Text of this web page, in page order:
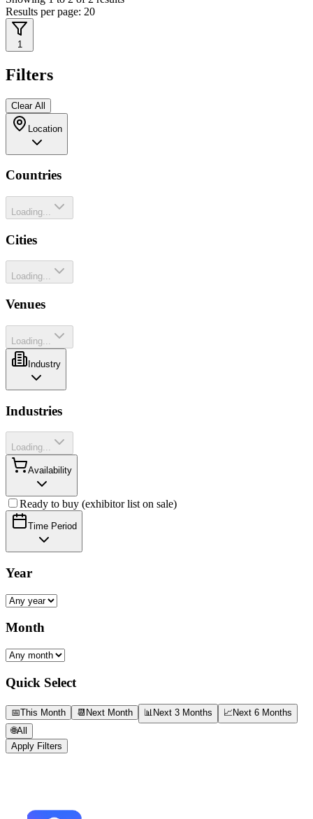
Results per page: 20
1
Filters
Clear All
Location
Countries
Loading...
Cities
Loading...
Venues
Loading...
Industry
Industries
Loading...
Availability
Ready to buy (exhibitor list on sale)
Time Period
Year
Month
Quick Select
📅This Month 📆 Next Month 📊 Next 3 Months 📈Next 6 Months
🌐All
Apply Filters